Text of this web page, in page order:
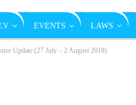
EVENTS LAWS
Update (27 July – 2 August 2018)